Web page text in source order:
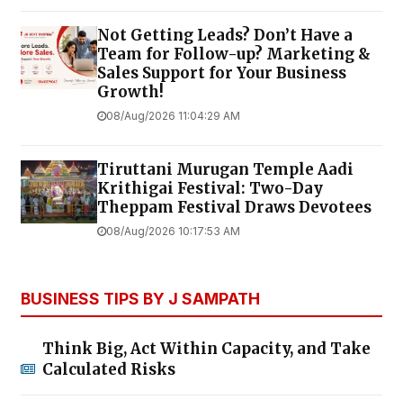
Not Getting Leads? Don’t Have a
Team for Follow-up? Marketing &
Sales Support for Your Business
Growth!
08/Aug/2026 11:04:29 AM
Tiruttani Murugan Temple Aadi
Krithigai Festival: Two-Day
Theppam Festival Draws Devotees
08/Aug/2026 10:17:53 AM
BUSINESS TIPS BY J SAMPATH
Think Big, Act Within Capacity, and Take
Calculated Risks